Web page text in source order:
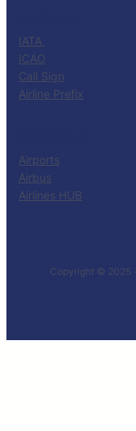
IATA
ICAO
Call Sign
Airline Prefix
Airports
Airbus
Airlines HUB
Copyright © 2025 ·